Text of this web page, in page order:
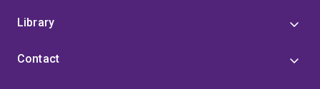
Library
Contact